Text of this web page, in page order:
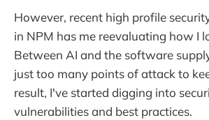
However, recent high profile
in NPM has me reevaluating how I
Between AI and the software
just too many points of attack to
result, I've started digging into
vulnerabilities and best practices.